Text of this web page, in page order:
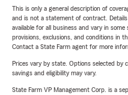
This is only a general description of
and is not a statement of contract.
available for all business and vary in
provisions, exclusions, and conditions in
Contact a State Farm agent for more
Prices vary by state. Options selected by
savings and eligibility may vary.
State Farm VP Management Corp. is a